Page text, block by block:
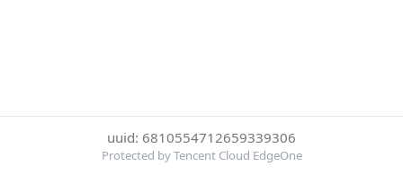
uuid: 6810554712659339306
Protected by Tencent Cloud EdgeOne